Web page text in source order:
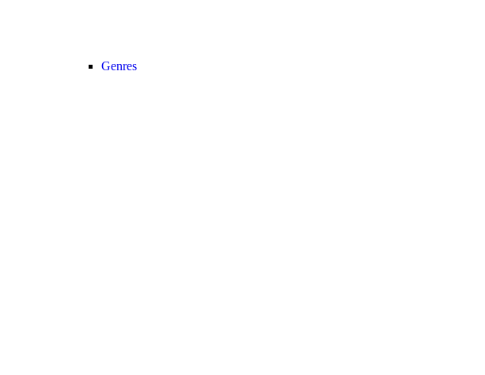
Genres